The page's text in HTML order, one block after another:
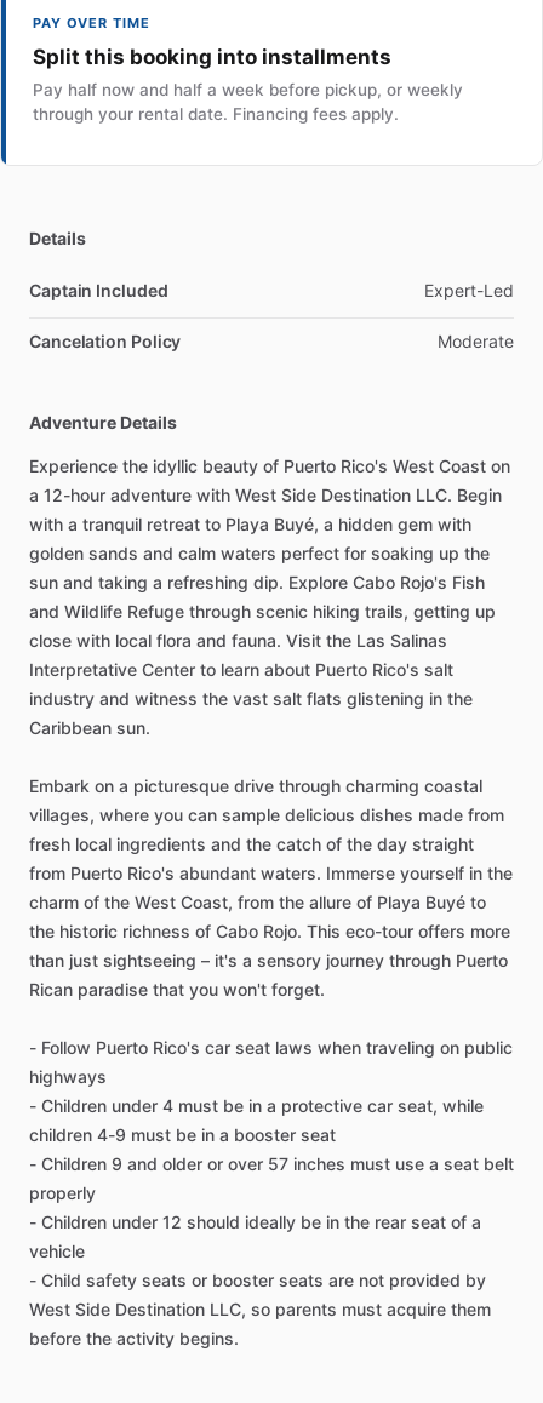
PAY OVER TIME
Split this booking into installments
Pay half now and half a week before pickup, or weekly
through your rental date. Financing fees apply.
Details
Captain Included Expert-Led
Cancelation Policy Moderate
Adventure Details
Experience the idyllic beauty of Puerto Rico's West Coast on
a 12-hour adventure with West Side Destination LLC. Begin
with a tranquil retreat to Playa Buyé, a hidden gem with
golden sands and calm waters perfect for soaking up the
sun and taking a refreshing dip. Explore Cabo Rojo's Fish
and Wildlife Refuge through scenic hiking trails, getting up
close with local flora and fauna. Visit the Las Salinas
Interpretative Center to learn about Puerto Rico's salt
industry and witness the vast salt flats glistening in the
Caribbean sun.
Embark on a picturesque drive through charming coastal
villages, where you can sample delicious dishes made from
fresh local ingredients and the catch of the day straight
from Puerto Rico's abundant waters. Immerse yourself in the
charm of the West Coast, from the allure of Playa Buyé to
the historic richness of Cabo Rojo. This eco-tour offers more
than just sightseeing – it's a sensory journey through Puerto
Rican paradise that you won't forget.
- Follow Puerto Rico's car seat laws when traveling on public
highways
- Children under 4 must be in a protective car seat, while
children 4-9 must be in a booster seat
- Children 9 and older or over 57 inches must use a seat belt
properly
- Children under 12 should ideally be in the rear seat of a
vehicle
- Child safety seats or booster seats are not provided by
West Side Destination LLC, so parents must acquire them
before the activity begins.